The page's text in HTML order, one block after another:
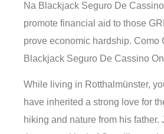
Na Blackjack Seguro De
promote financial aid to those
prove economic hardship. Como
Blackjack Seguro De Cassino
While living in Rotthalmünster,
have inherited a strong love for
hiking and nature from his father.